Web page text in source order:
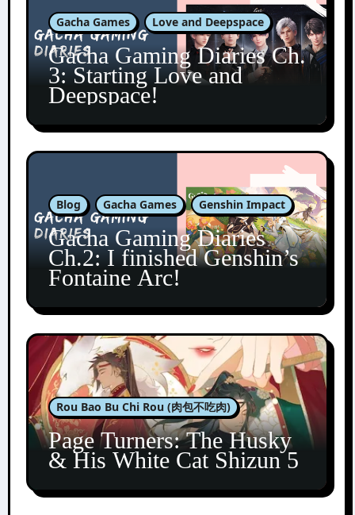
Gacha Games Love and Deepspace
Gacha Gaming Diaries Ch.
3: Starting Love and
Deepspace!
Blog Gacha Games Genshin Impact
Gacha Gaming Diaries
Ch.2: I finished Genshin’s
Fontaine Arc!
Rou Bao Bu Chi Rou (肉包不吃肉)
Page Turners: The Husky
& His White Cat Shizun 5